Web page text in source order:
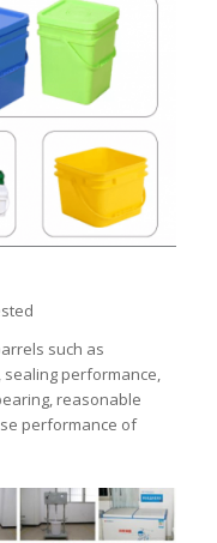
such as
performance,
reasonable
performance of